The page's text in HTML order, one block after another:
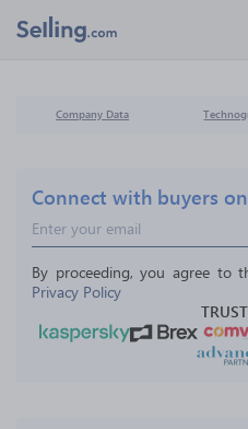
Company Data
Connect with buyers
By proceeding, you agree to
Privacy Policy